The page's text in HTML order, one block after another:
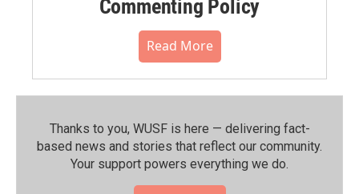
Commenting Policy
Read More
Thanks to you, WUSF is here — delivering fact-
based news and stories that reflect our community.⁠
Your support powers everything we do.